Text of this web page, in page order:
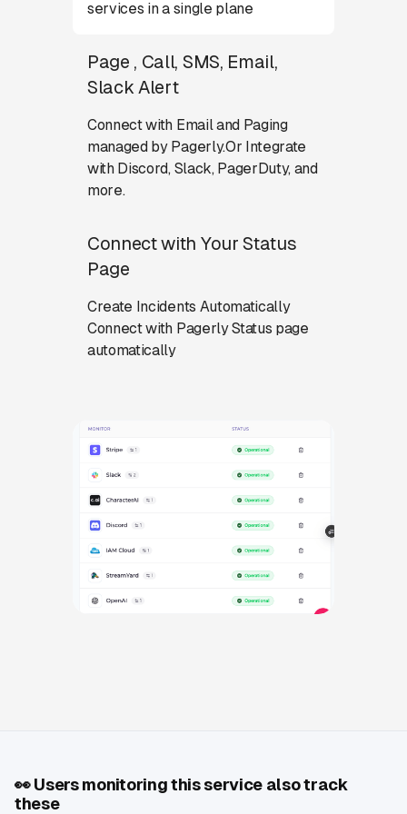
services in a single plane
Page , Call, SMS, Email,
Slack Alert
Connect with Email and Paging
managed by Pagerly.Or Integrate
with Discord, Slack, PagerDuty, and
more.
Connect with Your Status
Page
Create Incidents Automatically
Connect with Pagerly Status page
automatically
👀Users monitoring this service also track
these